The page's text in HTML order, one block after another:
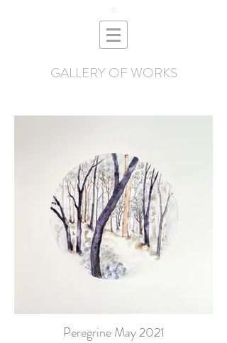
GALLERY OF WORKS
Peregrine May 2021